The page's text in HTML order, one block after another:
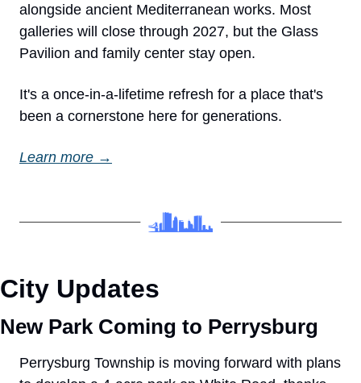
alongside ancient Mediterranean works. Most
galleries will close through 2027, but the Glass
Pavilion and family center stay open.
It's a once-in-a-lifetime refresh for a place that's
been a cornerstone here for generations.
Learn more →
City Updates
New Park Coming to Perrysburg
Perrysburg Township is moving forward with plans